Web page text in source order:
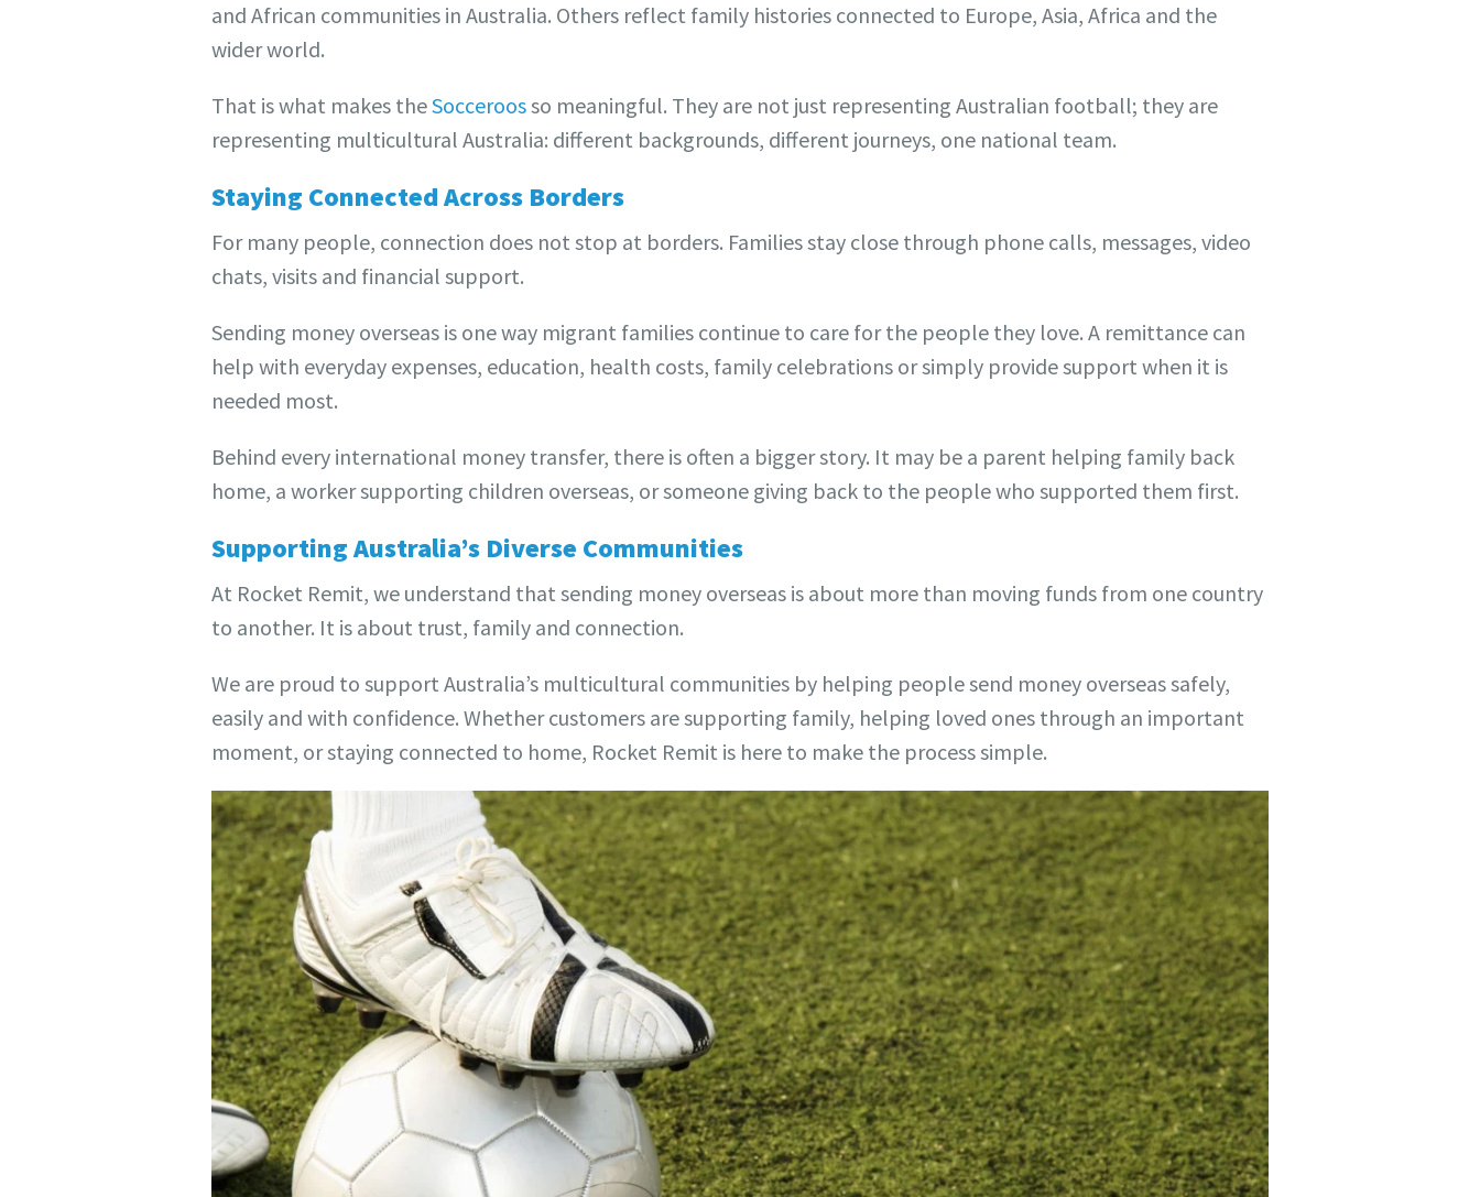
and African communities in Australia. Others reflect family histories connected to Europe, Asia, Africa and the
wider world.
That is what makes theSocceroosso meaningful. They are not just representing Australian football; they are
representing multicultural Australia: different backgrounds, different journeys, one national team.
Staying Connected Across Borders
For many people, connection does not stop at borders. Families stay close through phone calls, messages, video
chats, visits and financial support.
Sending money overseas is one way migrant families continue to care for the people they love. A remittance can
help with everyday expenses, education, health costs, family celebrations or simply provide support when it is
needed most.
Behind every international money transfer, there is often a bigger story. It may be a parent helping family back
home, a worker supporting children overseas, or someone giving back to the people who supported them first.
Supporting Australia’s Diverse Communities
At Rocket Remit, we understand that sending money overseas is about more than moving funds from one country
to another. It is about trust, family and connection.
We are proud to support Australia’s multicultural communities by helping people send money overseas safely,
easily and with confidence. Whether customers are supporting family, helping loved ones through an important
moment, or staying connected to home, Rocket Remit is here to make the process simple.